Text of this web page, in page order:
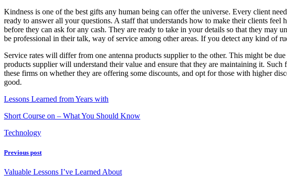
Kindness is one of the best gifts any human being can offer the universe. Every client
ready to answer all your questions. A staff that understands how to make their clients
before they can ask for any cash. They are ready to take in your details so that they
be professional in their talk, way of service among other areas. If you detect any kind of
Service rates will differ from one antenna products supplier to the other. This might be
products supplier will understand their value and ensure that they are maintaining it.
these firms on whether they are offering some discounts, and opt for those with higher
good.
Lessons Learned from Years with
Short Course on – What You Should Know
Technology
Previous post
Valuable Lessons I’ve Learned About